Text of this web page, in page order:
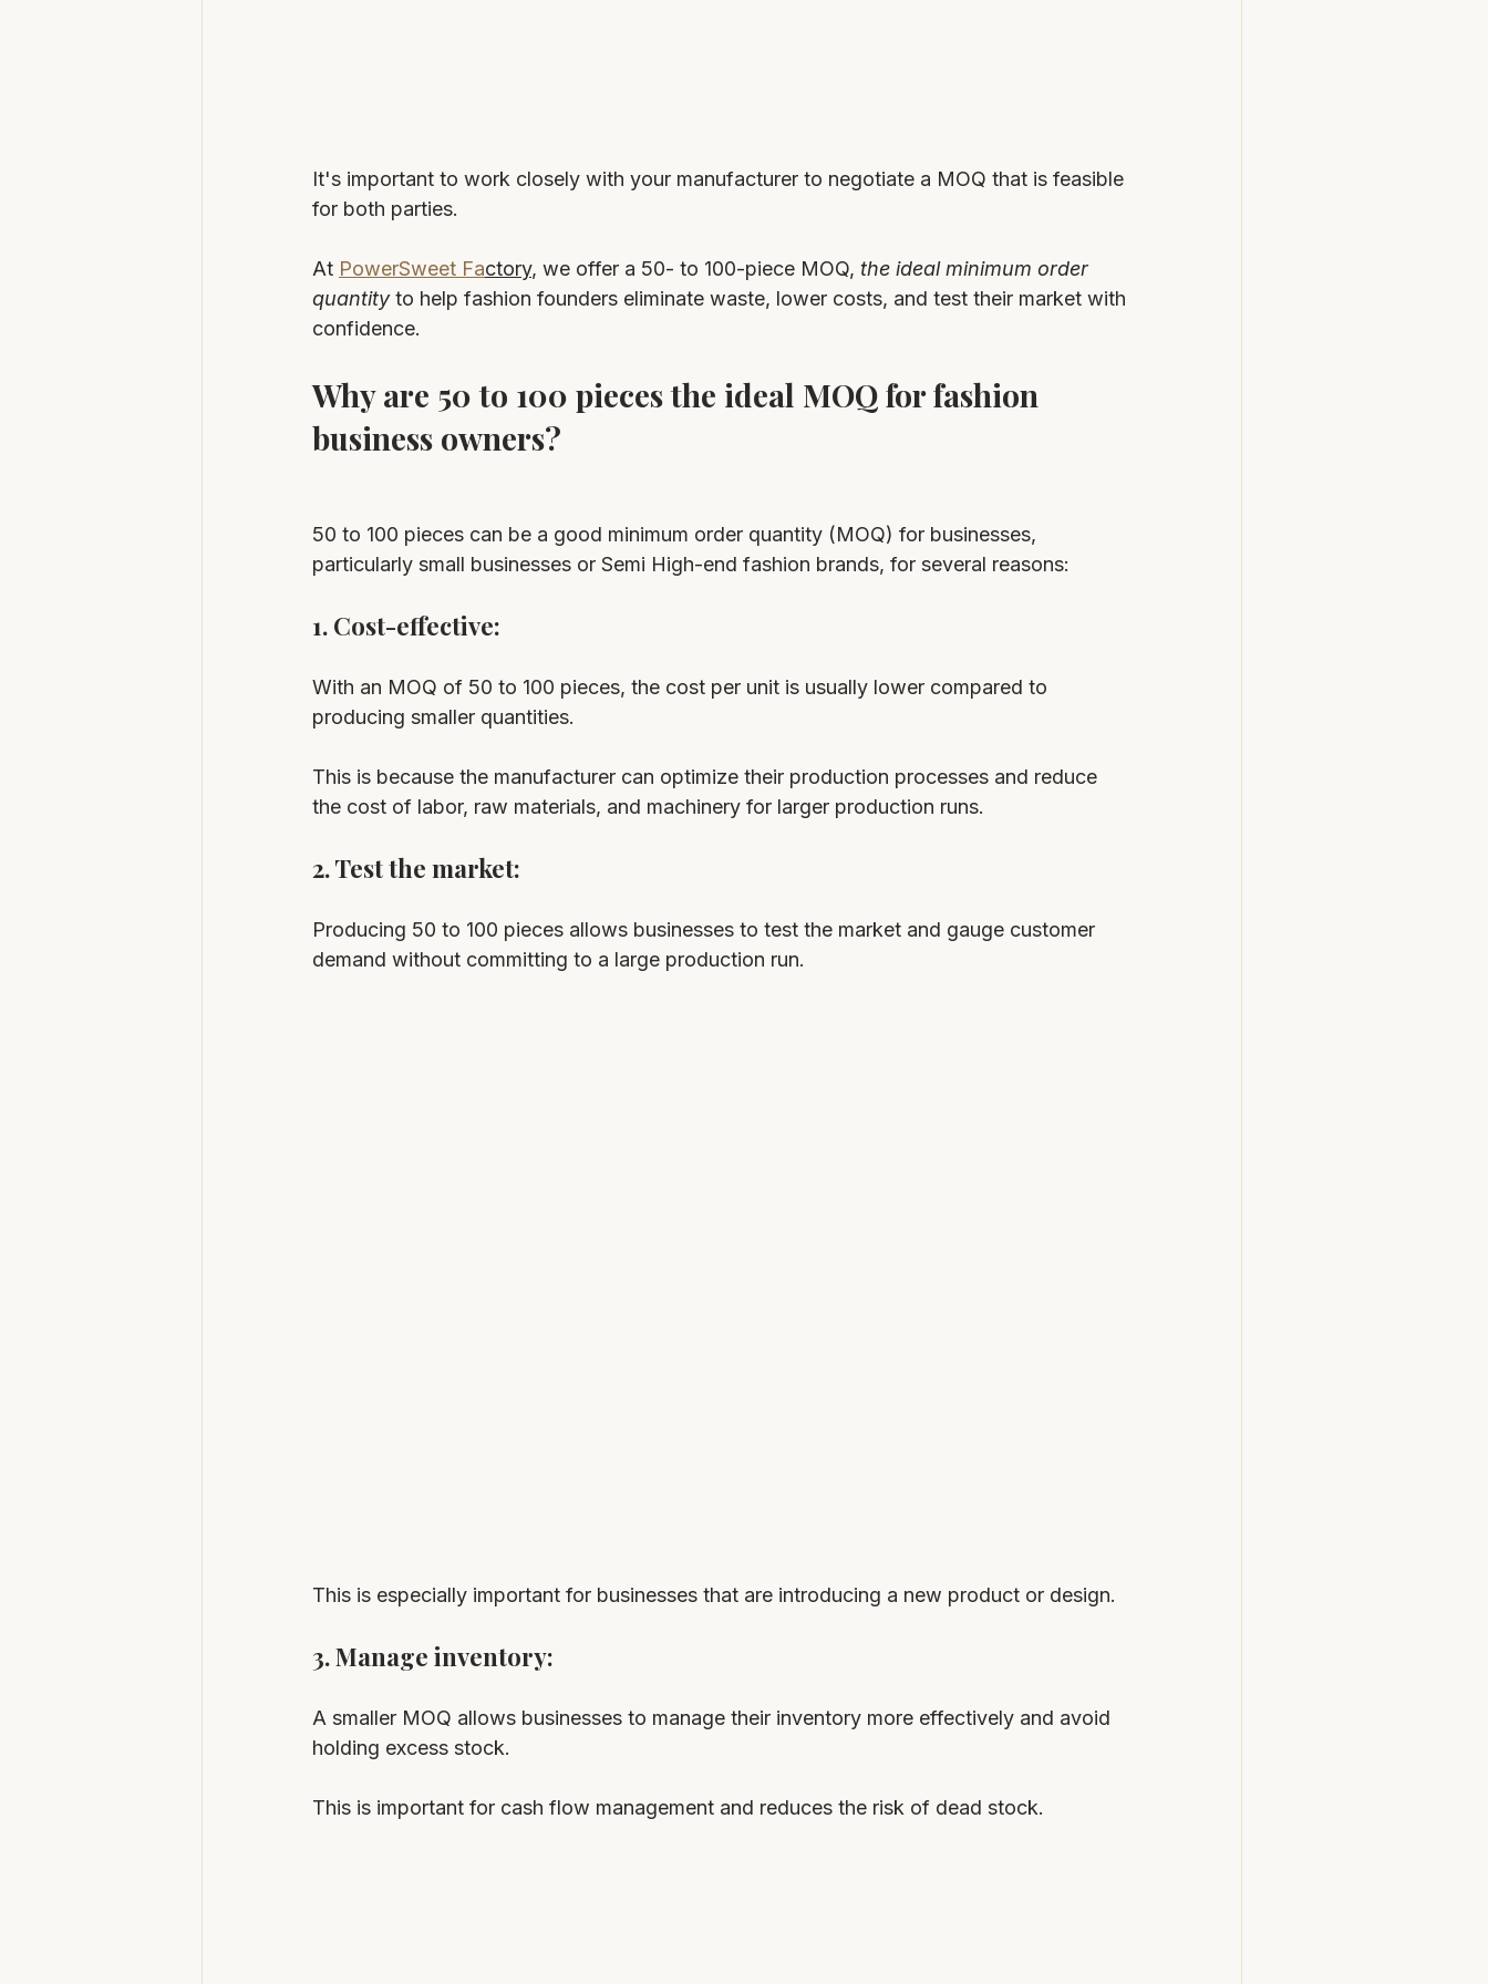
It's important to work closely with your manufacturer to negotiate a MOQ that is feasible
for both parties.
At PowerSweet Factory, we offer a 50- to 100-piece MOQ, the ideal minimum order
quantity to help fashion founders eliminate waste, lower costs, and test their market with
confidence.
Why are 50 to 100 pieces the ideal MOQ for fashion
business owners?
50 to 100 pieces can be a good minimum order quantity (MOQ) for businesses,
particularly small businesses or Semi High-end fashion brands, for several reasons:
1. Cost-effective:
With an MOQ of 50 to 100 pieces, the cost per unit is usually lower compared to
producing smaller quantities.
This is because the manufacturer can optimize their production processes and reduce
the cost of labor, raw materials, and machinery for larger production runs.
2. Test the market:
Producing 50 to 100 pieces allows businesses to test the market and gauge customer
demand without committing to a large production run.
This is especially important for businesses that are introducing a new product or design.
3. Manage inventory:
A smaller MOQ allows businesses to manage their inventory more effectively and avoid
holding excess stock.
This is important for cash flow management and reduces the risk of dead stock.